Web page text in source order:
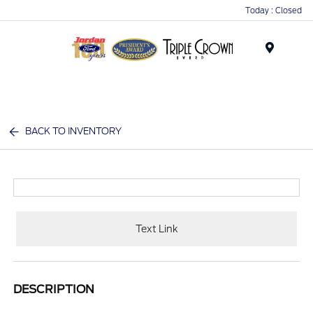
Today : Closed
BACK TO INVENTORY
Text Link
DESCRIPTION